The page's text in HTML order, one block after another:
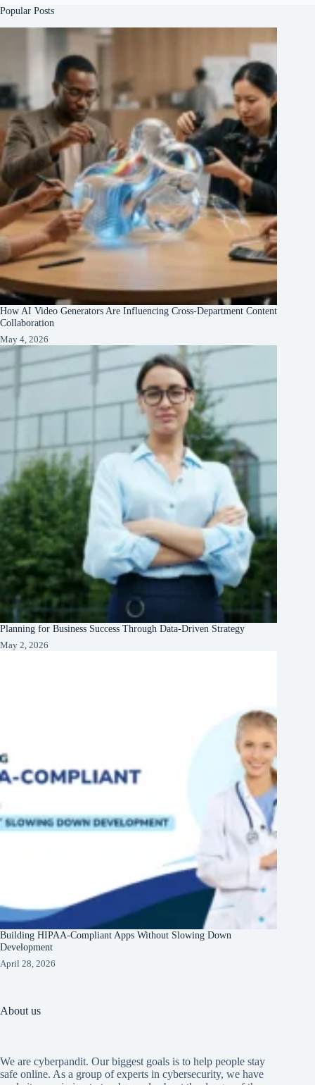
Popular Posts
How AI Video Generators Are Influencing Cross-Department Content
Collaboration
May 4, 2026
Planning for Business Success Through Data-Driven Strategy
May 2, 2026
Building HIPAA-Compliant Apps Without Slowing Down
Development
April 28, 2026
About us
We are cyberpandit. Our biggest goals is to help people stay
safe online. As a group of experts in cybersecurity, we have